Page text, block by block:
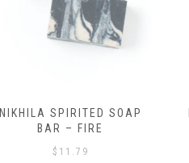
NIKHILA SPIRITED SOAP
BAR – AIR
$ 11.79